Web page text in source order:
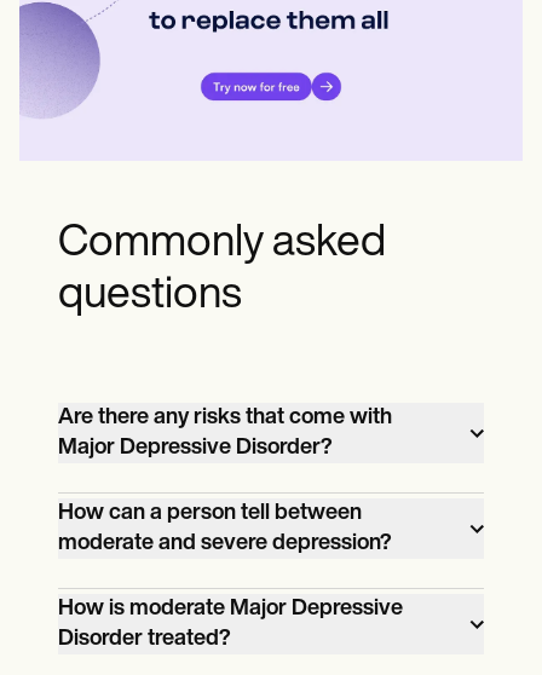
Commonly asked
questions
Are there any risks that come with
Major Depressive Disorder?
Besides its impact on work, school, and
home life, it might lead to unwanted
severe, which can lead to self-
harm/suicide. It can also lead to
How can a person tell between
moderate and severe depression?
Earlier, we mentioned that symptoms
include the loss of interest in activities. If
How is moderate Major Depressive
Disorder treated?